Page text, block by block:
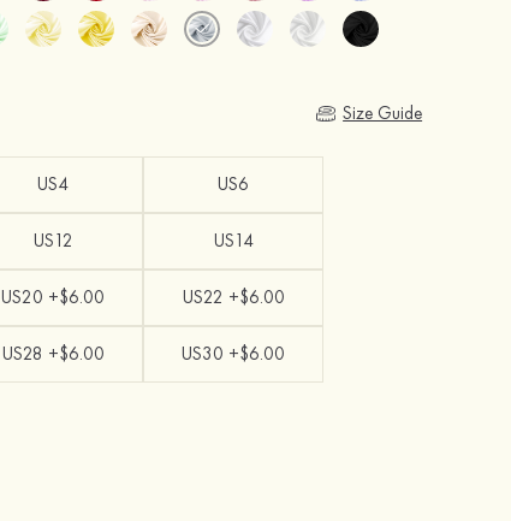
Size Guide
US4 US6
US12 US14
US20 +$6.00 US22 +$6.00
US28 +$6.00 US30 +$6.00